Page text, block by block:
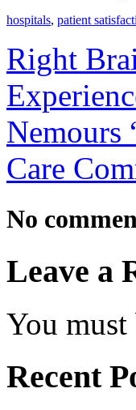
hospitals, patient
Right
Nemours
Care
No
Leave a
You must
Recent